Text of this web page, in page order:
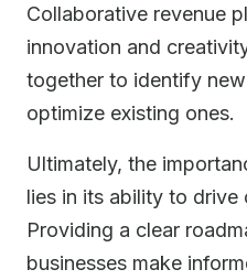
Collaborative revenue
innovation and
together to identify
optimize existing ones.
Ultimately, the
lies in its ability to drive
Providing a clear
businesses make